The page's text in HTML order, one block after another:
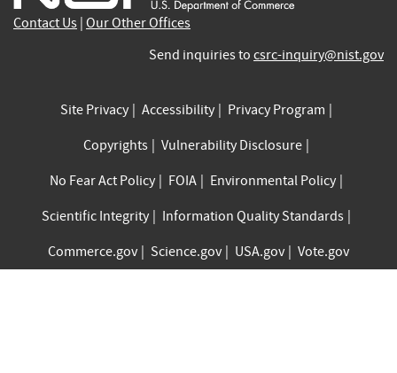
Contact Us Our Other Offices
Send inquiries to csrc-inquiry@nist.gov
Site Privacy Accessibility
Privacy Program
Copyrights
Vulnerability Disclosure
No Fear Act Policy
FOIA
Environmental Policy
Scientific Integrity
Information Quality Standards
Commerce.gov
Science.gov USA.gov Vote.gov